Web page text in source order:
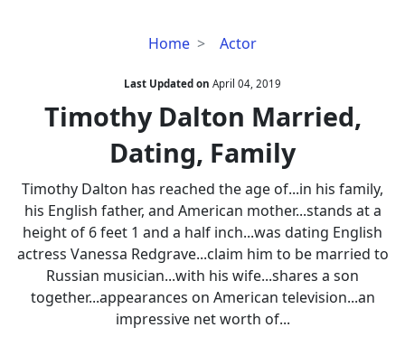
Home Actor
Timothy
Married,
Dating,
Family
Last Updated on April 04, 2019
Timothy Dalton Married,
Dating, Family
Timothy Dalton has reached the age of...in his family,
his English father, and American mother...stands at a
height of 6 feet 1 and a half inch...was dating English
actress Vanessa Redgrave...claim him to be married to
Russian musician...with his wife...shares a son
together...appearances on American television...an
impressive net worth of...